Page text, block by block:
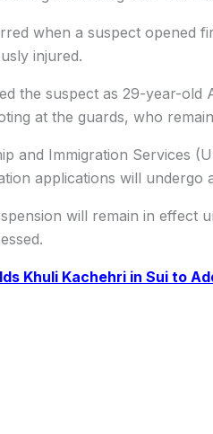
when a suspect opened
injured.
the suspect as 29-year-old
at the guards, who
and Immigration Services
applications will undergo
will remain in effect
Khuli Kachehri in Sui to